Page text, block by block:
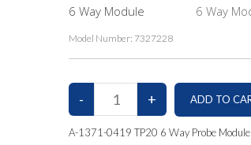
Model Number: 7327228
A-1371-0419 TP20 6 Way Probe Module